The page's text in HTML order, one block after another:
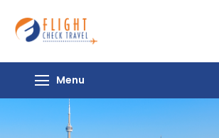
Travel
Menu